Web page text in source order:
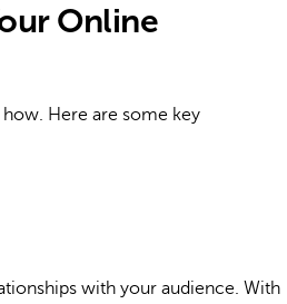
Online
Here are some key
with your audience. With